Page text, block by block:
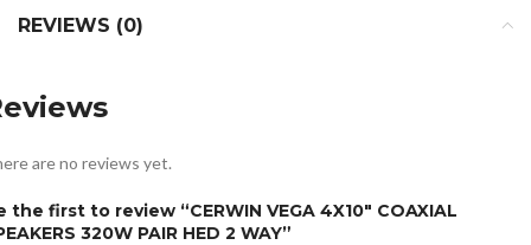
REVIEWS (0)
are no reviews yet.
the first to review “CERWIN VEGA 4X10″ COAXIAL
320W PAIR HED 2 WAY”